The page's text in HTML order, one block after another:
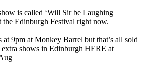
is called ‘Will Sir be Laughing
the Edinburgh Festival right now.
at 9pm at Monkey Barrel but that’s all sold
shows in Edinburgh HERE at